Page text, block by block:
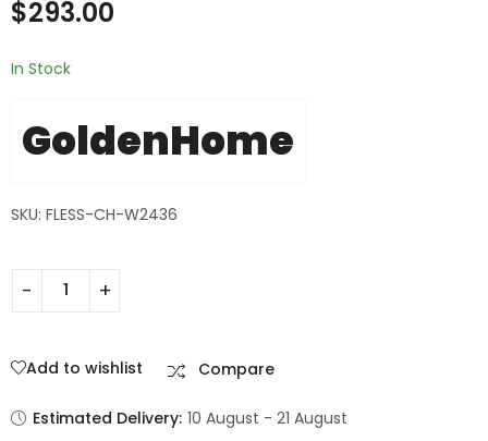
$293.00
In Stock
GoldenHome
SKU: FLESS-CH-W2436
Add to wishlist Compare
Estimated Delivery: 10 August - 21 August